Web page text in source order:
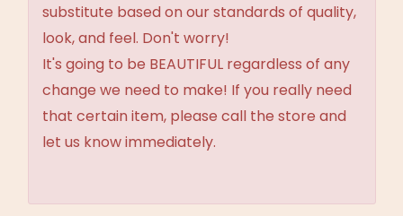
substitute based on our standards of quality,
look, and feel. Don't worry!
It's going to be BEAUTIFUL regardless of any
change we need to make! If you really need
that certain item, please call the store and
let us know immediately.